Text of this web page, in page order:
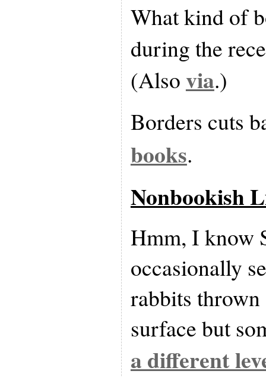
What kind of
during the
(Alsovia.)
Borders cuts
books.
Nonbookish
Hmm, I know
occasionally
rabbits
surface but
a different